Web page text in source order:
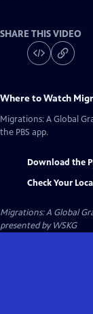
SHARE THIS VIDEO
Where to Watch
Migrations: A Global
the PBS app.
Download the
Check Your
Migrations: A Global
presented byWSKG